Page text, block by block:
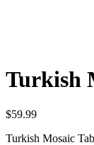
Turkish
$59.99
Turkish Mosaic